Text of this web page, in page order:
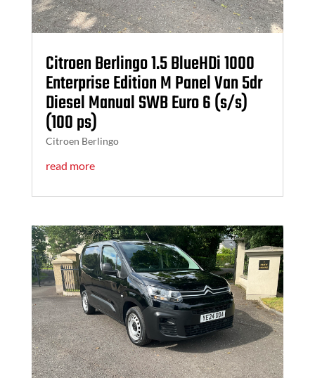
Citroen Berlingo 1.5 BlueHDi 1000
Enterprise Edition M Panel Van 5dr
Diesel Manual SWB Euro 6 (s/s)
(100 ps)
Citroen Berlingo
read more